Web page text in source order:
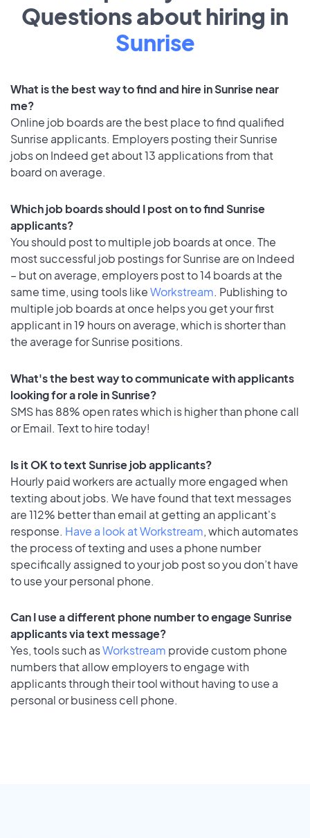
Questions about hiring in
Sunrise
What is the best way to find and hire in Sunrise near
me?
Online job boards are the best place to find qualified
Sunrise applicants. Employers posting their Sunrise
jobs on Indeed get about 13 applications from that
board on average.
Which job boards should I post on to find Sunrise
applicants?
You should post to multiple job boards at once. The
most successful job postings for Sunrise are on Indeed
– but on average, employers post to 14 boards at the
same time, using tools likeWorkstream. Publishing to
multiple job boards at once helps you get your first
applicant in 19 hours on average, which is shorter than
the average for Sunrise positions.
What's the best way to communicate with applicants
looking for a role in Sunrise?
SMS has 88% open rates which is higher than phone call
or Email. Text to hire today!
Is it OK to text Sunrise job applicants?
Hourly paid workers are actually more engaged when
texting about jobs. We have found that text messages
are 112% better than email at getting an applicant's
response. Have a look at Workstream, which automates
the process of texting and uses a phone number
specifically assigned to your job post so you don’t have
to use your personal phone.
Can I use a different phone number to engage Sunrise
applicants via text message?
Yes, tools such asWorkstream provide custom phone
numbers that allow employers to engage with
applicants through their tool without having to use a
personal or business cell phone.